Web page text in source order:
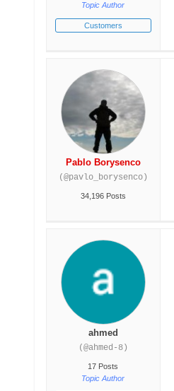
Topic Author
Customers
Pablo Borysenco
(@pavlo_borysenco)
34,196 Posts
ahmed
(@ahmed-8)
17 Posts
Topic Author